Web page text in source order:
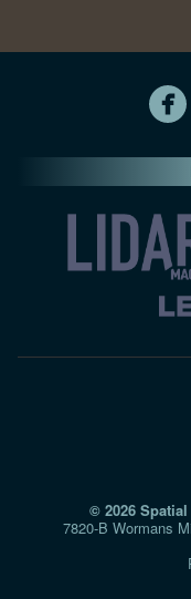
© 2026
7820-B Wormans